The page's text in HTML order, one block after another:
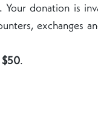
Your donation is
exchanges
$50.